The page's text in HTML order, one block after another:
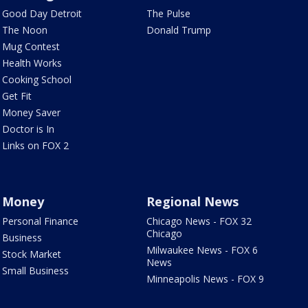
Good Day Detroit
The Noon
Mug Contest
Health Works
Cooking School
Get Fit
Money Saver
Doctor is In
Links on FOX 2
The Pulse
Donald Trump
Money
Personal Finance
Business
Stock Market
Small Business
Regional News
Chicago News - FOX 32
Chicago
Milwaukee News - FOX 6
News
Minneapolis News - FOX 9